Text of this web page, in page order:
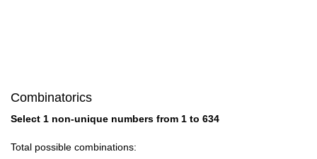
31
Combinatorics
Select 1 non-unique numbers from 1 to 634
Total possible combinations: